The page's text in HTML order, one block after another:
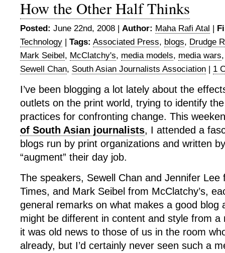
How the Other Half Thinks
Posted: June 22nd, 2008 | Author: Maha Rafi Atal |
Technology | Tags: Associated Press, blogs, Drudge
Mark Seibel, McClatchy's, media models, media wars
Sewell Chan, South Asian Journalists Association | 1
I’ve been blogging a lot lately about the
outlets on the print world, trying to identify
practices for confronting change. This
of South Asian journalists, I attended a
blogs run by print organizations and written
“augment” their day job.
The speakers, Sewell Chan and Jennifer Lee
Times, and Mark Seibel from McClatchy’s,
general remarks on what makes a good blog
might be different in content and style from a
it was old news to those of us in the room
already, but I’d certainly never seen such a